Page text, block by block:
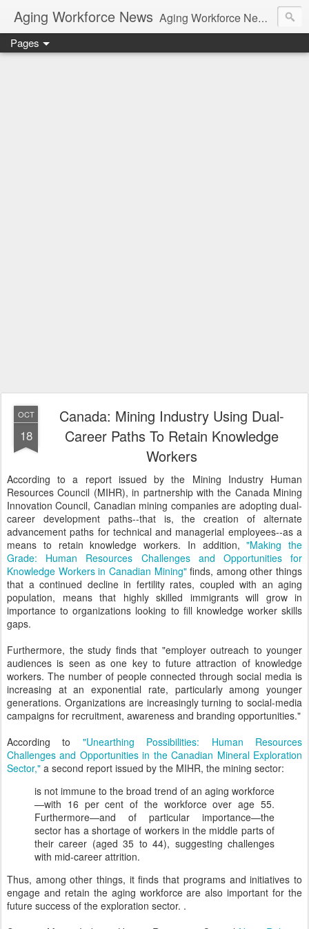
Aging Workforce News Aging Workforce News is an enhanced news site and blog tracking developments, tools, and resources for managing older workers and boomers in the workplace.
Pages
OCT
18
Canada: Mining Industry Using Dual-
Career Paths To Retain Knowledge
Workers
According to a report issued by the Mining Industry Human
Resources Council (MIHR), in partnership with the Canada Mining
Innovation Council, Canadian mining companies are adopting dual-
career development paths--that is, the creation of alternate
advancement paths for technical and managerial employees--as a
means to retain knowledge workers. In addition,"Making the
Grade: Human Resources Challenges and Opportunities for
Knowledge Workers in Canadian Mining"finds, among other things
that a continued decline in fertility rates, coupled with an aging
population, means that highly skilled immigrants will grow in
importance to organizations looking to fill knowledge worker skills
gaps.
Furthermore, the study finds that "employer outreach to younger
audiences is seen as one key to future attraction of knowledge
workers. The number of people connected through social media is
increasing at an exponential rate, particularly among younger
generations. Organizations are increasingly turning to social-media
campaigns for recruitment, awareness and branding opportunities."
According to "Unearthing Possibilities: Human Resources
Challenges and Opportunities in the Canadian Mineral Exploration
Sector," a second report issued by the MIHR, the mining sector:
is not immune to the broad trend of an aging workforce
—with 16 per cent of the workforce over age 55.
Furthermore—and of particular importance—the
sector has a shortage of workers in the middle parts of
their career (aged 35 to 44), suggesting challenges
with mid-career attrition.
Thus, among other things, it finds that programs and initiatives to
engage and retain the aging workforce are also important for the
future success of the exploration sector. .